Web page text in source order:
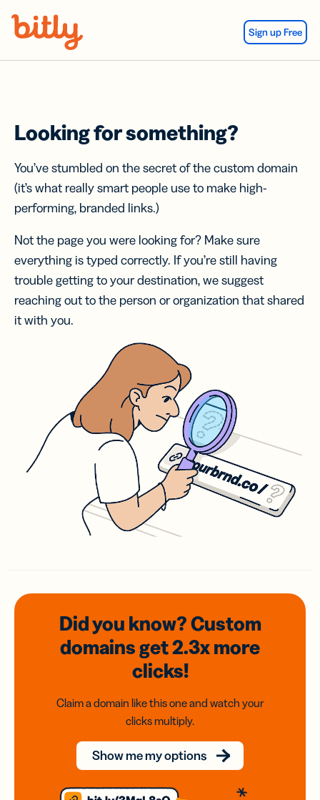
Sign up Free
Looking for something?
You’ve stumbled on the secret of the custom domain
(it’s what really smart people use to make high-
performing, branded links.)
Not the page you were looking for? Make sure
everything is typed correctly. If you’re still having
trouble getting to your destination, we suggest
reaching out to the person or organization that shared
it with you.
Did you know? Custom
domainsget 2.3xmore
clicks!
Claim a domain like this one and watch your
clicks multiply.
Show me my options